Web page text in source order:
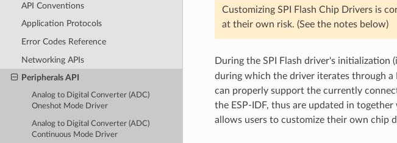
API Conventions
Application Protocols
Error Codes Reference
Networking APIs
Peripherals API
Analog to Digital Converter (ADC)
Oneshot Mode Driver
Analog to Digital Converter (ADC)
Continuous Mode Driver
Customizing SPI Flash Chip Drivers is
at their own risk. (See the notes below)
During the SPI Flash driver's initialization
during which the driver iterates through
can properly support the currently
the ESP-IDF, thus are updated in
allows users to customize their own chip